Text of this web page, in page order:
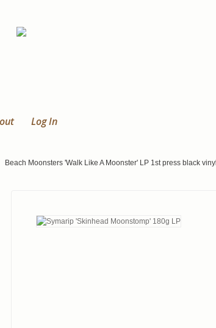
Log In
Beach Moonsters 'Walk Like A Moonster' LP 1st press black vinyl